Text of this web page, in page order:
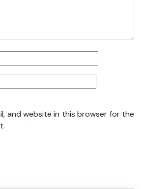
and website in this browser for the